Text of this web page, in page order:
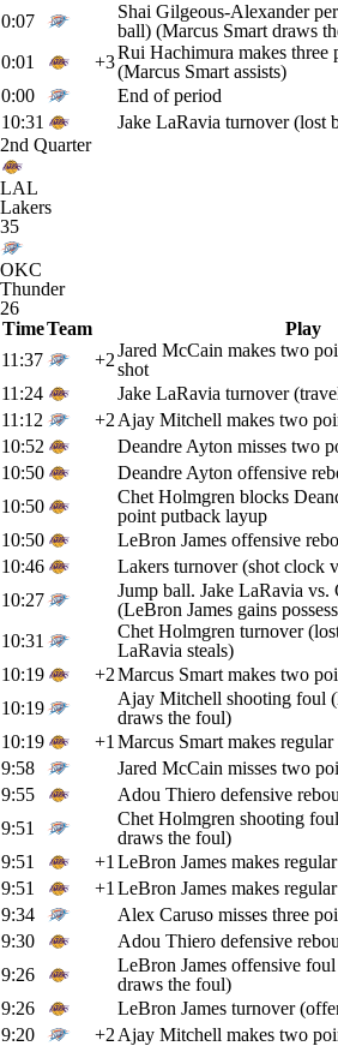
0:07
Shai Gilgeous-Alexander
ball) (Marcus Smart draws
0:01
+3Rui Hachimura makes three
(Marcus Smart assists)
0:00
End of period
10:31
Jake LaRavia turnover (lost
2nd Quarter
LAL
Lakers
35
OKC
Thunder
26
TimeTeam Play
11:37
+2Jared McCain makes two
shot
11:24
Jake LaRavia turnover
11:12
+2 Ajay Mitchell makes two
10:52
Deandre Ayton misses two
10:50
Deandre Ayton offensive
10:50
Chet Holmgren blocks
point putback layup
10:50
LeBron James offensive
10:46
Lakers turnover (shot clock
10:27
Jump ball. Jake LaRavia vs.
(LeBron James gains
10:31
Chet Holmgren turnover
LaRavia steals)
10:19
+2Marcus Smart makes two
10:19
Ajay Mitchell shooting foul
draws the foul)
10:19
+1 Marcus Smart makes
9:58
Jared McCain misses two
9:55
Adou Thiero defensive
9:51
Chet Holmgren shooting
draws the foul)
9:51
+1 LeBron James makes
9:51
+1 LeBron James makes
9:34
Alex Caruso misses three
9:30
Adou Thiero defensive
9:26
LeBron James offensive
draws the foul)
9:26
LeBron James turnover
9:20
+2 Ajay Mitchell makes two